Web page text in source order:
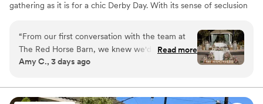
gathering as it is for a chic Derby Day. With its sense of seclusion
property’s white paddock fences, expansive terrace, broad lawns,
and meticulous landscaping lend an immediate air of
sophistication to the scene. The showcase-quality, ultra-elegant
10-horse stable—complete with handsome equines—celebrates
functions, from fancy fundraisers to company shindigs, but
naturally our top choice for this location is weddings.
“From our first conversation with the team at
The Red Horse Barn, we knew we'd found our
venue. They responded quickly to our questions
planning process, offering thoughtful
suggestions that truly shaped our day. The
Read more
Amy C., 3 days ago